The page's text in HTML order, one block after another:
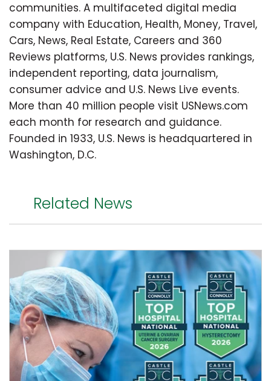
Related News
communities. A multifaceted digital media
company with Education, Health, Money, Travel,
Cars, News, Real Estate, Careers and 360
Reviews platforms, U.S. News provides rankings,
independent reporting, data journalism,
consumer advice and U.S. News Live events.
More than 40 million people visit USNews.com
each month for research and guidance.
Founded in 1933, U.S. News is headquartered in
Washington, D.C.